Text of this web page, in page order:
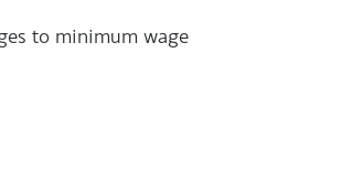
to minimum wage